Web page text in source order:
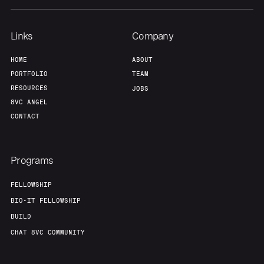
Links
HOME
PORTFOLIO
RESOURCES
8VC ANGEL
CONTACT
Company
ABOUT
TEAM
JOBS
Programs
FELLOWSHIP
BIO-IT FELLOWSHIP
BUILD
CHAT 8VC COMMUNITY